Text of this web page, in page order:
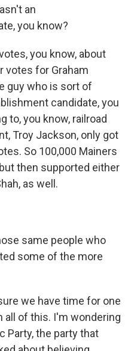
an
you know?
you know, about
votes for Graham
guy who is sort of
candidate, you
to, you know, railroad
Troy Jackson, only got
So 100,000 Mainers
then supported either
as well.
same people who
some of the more
we have time for one
all of this. I'm wondering
Party, the party that